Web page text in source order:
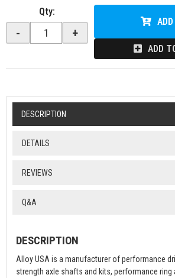
Qty:
- +
ADD
DESCRIPTION
DETAILS
REVIEWS
Q&A
DESCRIPTION
Alloy USA is a manufacturer of performance
strength axle shafts and kits, performance ring